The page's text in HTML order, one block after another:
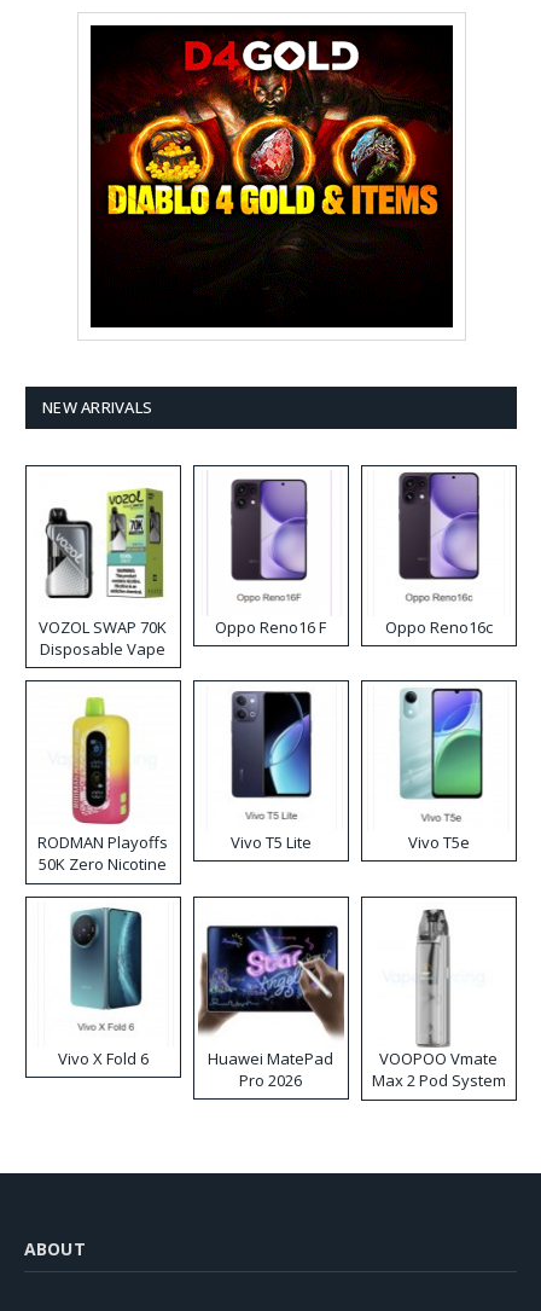
NEW ARRIVALS
VOZOL SWAP 70K
Disposable Vape
Oppo Reno16 F Oppo Reno16c
RODMAN Playoffs
50K Zero Nicotine
Disposable Vape
Vivo T5 Lite Vivo T5e
Vivo X Fold 6
Huawei MatePad
Pro 2026
VOOPOO Vmate
Max 2 Pod System
Kit
ABOUT